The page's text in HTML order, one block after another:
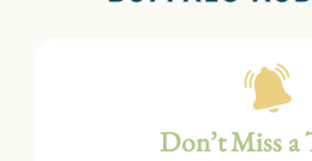
Don’t Miss a